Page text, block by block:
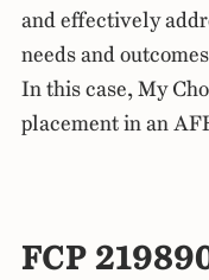
and effectively
needs and
In this case, My
placement in an
FCP